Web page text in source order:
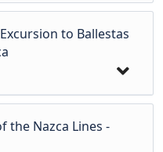
to Ballestas
the Nazca Lines -